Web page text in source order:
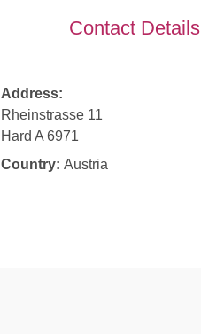
Contact Details
Address:
Rheinstrasse 11
Hard A 6971
Country:Austria